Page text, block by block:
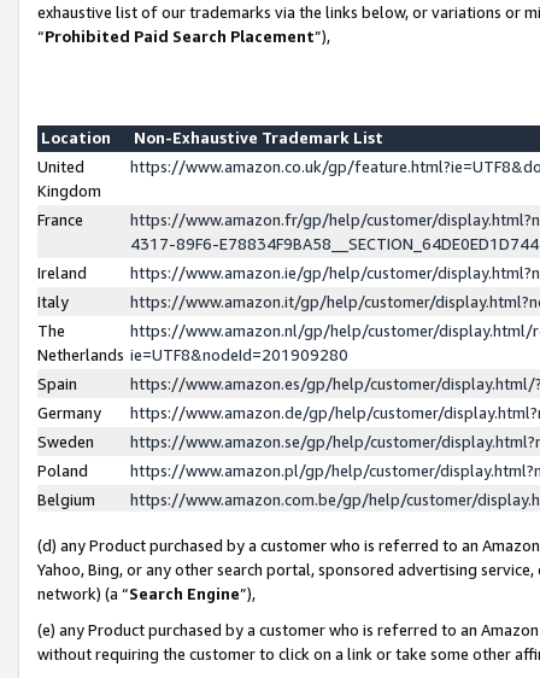
exhaustive list of our trademarks via the links below, or variations or
“Prohibited Paid Search Placement”),
Location
Non-Exhaustive Trademark List
United
Kingdom
https://www.amazon.co.uk/gp/
France
https://www.amazon.fr/gp/help/customer/
4317-89F6-
Ireland
https://www.amazon.ie/gp/help/customer/
Italy
https://www.amazon.it/gp/help/customer/
The
Netherlands
https://www.amazon.nl/gp/help/customer/display.html/
ie=UTF8&nodeId=201909280
Spain
https://www.amazon.es/gp/help/customer/
Germany
https://www.amazon.de/gp/help/customer/
Sweden
https://www.amazon.se/gp/help/customer/
Poland
https://www.amazon.pl/gp/help/customer/
Belgium
https://www.amazon.com.be/gp/help/customer/
(d) any Product purchased by a customer who is referred to an
Yahoo, Bing, or any other search portal, sponsored advertising
network) (a “Search Engine”),
(e) any Product purchased by a customer who is referred to an
without requiring the customer to click on a link or take some other